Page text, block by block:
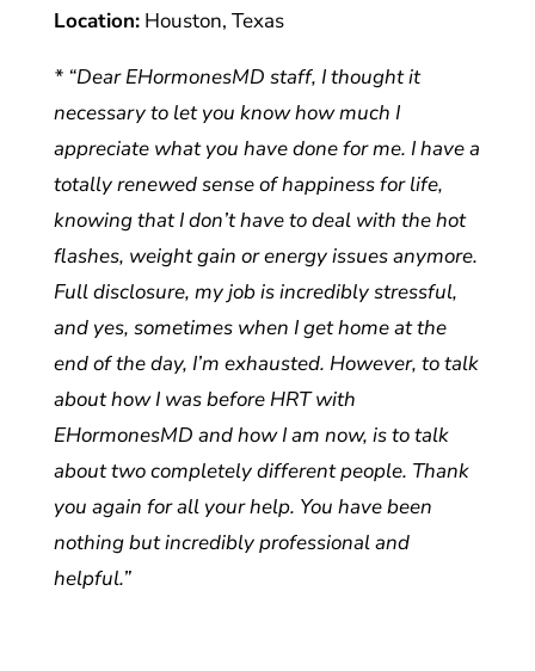
Location:Houston, Texas
* “Dear EHormonesMD staff, I thought it
necessary to let you know how much I
appreciate what you have done for me. I have a
totally renewed sense of happiness for life,
knowing that I don’t have to deal with the hot
flashes, weight gain or energy issues anymore.
Full disclosure, my job is incredibly stressful,
and yes, sometimes when I get home at the
end of the day, I’m exhausted. However, to talk
about how I was before HRT with
EHormonesMD and how I am now, is to talk
about two completely different people. Thank
you again for all your help. You have been
nothing but incredibly professional and
helpful.”